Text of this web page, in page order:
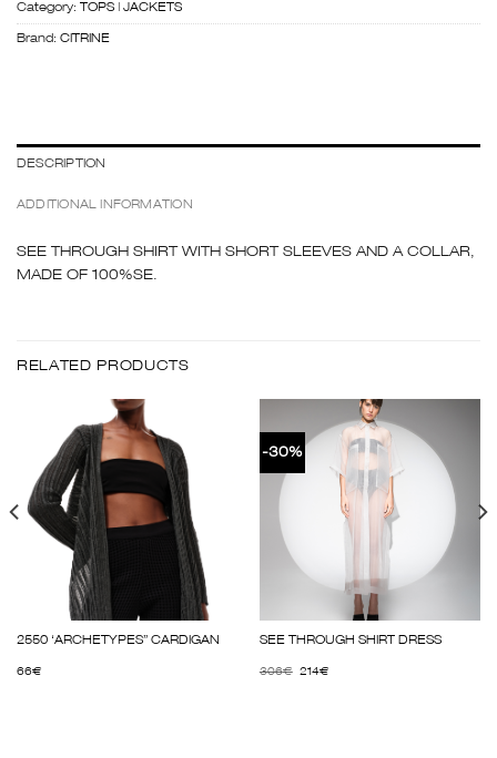
Category: TOPS | JACKETS
Brand: CITRINE
DESCRIPTION
ADDITIONAL INFORMATION
SEE THROUGH SHIRT WITH SHORT SLEEVES AND A COLLAR,
MADE OF 100%SE.
RELATED PRODUCTS
2550 ‘ARCHETYPES” CARDIGAN
66€
-30%
SEE THROUGH SHIRT DRESS
306€ 214€